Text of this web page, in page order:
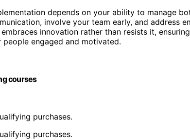
depends on your ability to manage
involve your team early, and address
innovation rather than resists it,
engaged and motivated.
courses
purchases.
purchases.